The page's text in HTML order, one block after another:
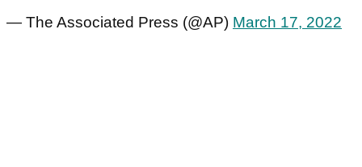
— The Associated Press (@AP) March 17, 2022